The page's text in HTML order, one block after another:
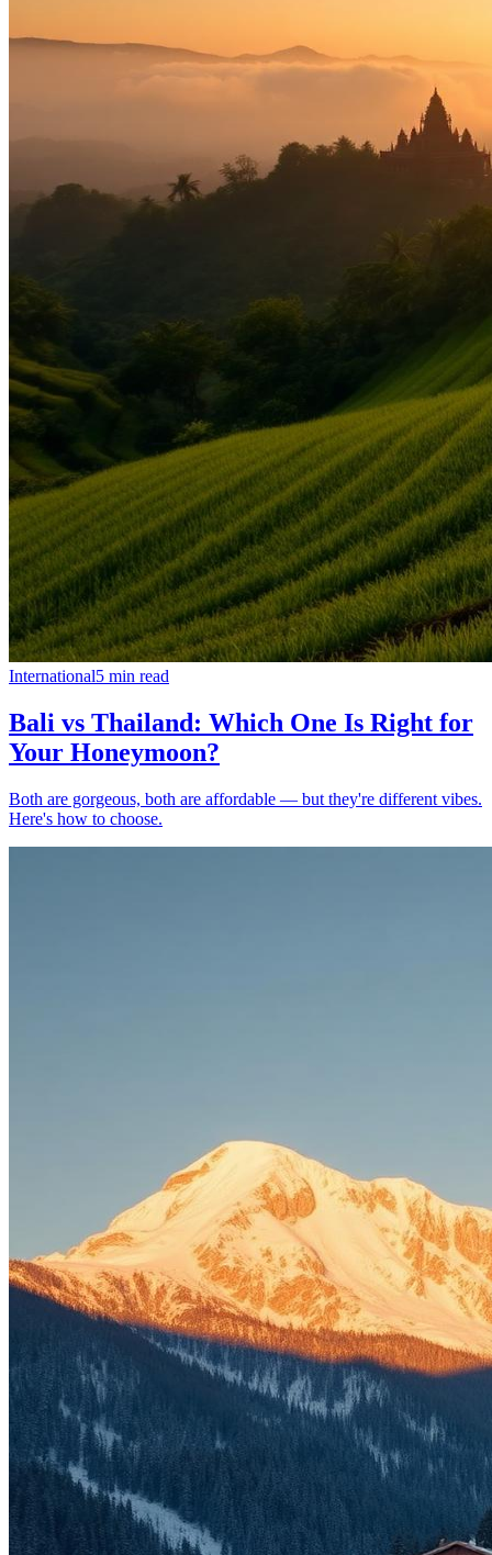
International5 min read
Bali vs Thailand: Which One Is Right for
Your Honeymoon?
Both are gorgeous, both are affordable — but they're different vibes.
Here's how to choose.